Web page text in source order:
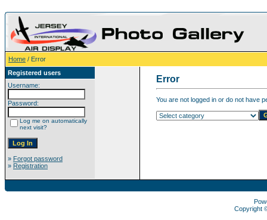
Home / Error
Registered users
Username:
Password:
Log me on automatically
next visit?
» Forgot password
» Registration
Error
You are not logged in or do not have
Copyright